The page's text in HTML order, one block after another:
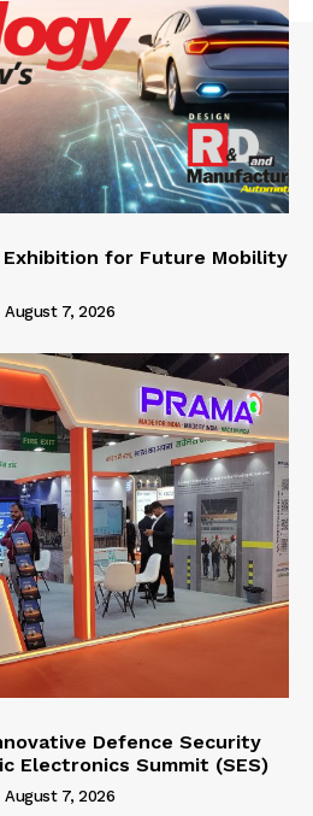
Exhibition for Future Mobility
August 7, 2026
Defence Security
Electronics Summit (SES)
August 7, 2026